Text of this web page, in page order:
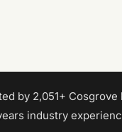
by 2,051+
industry